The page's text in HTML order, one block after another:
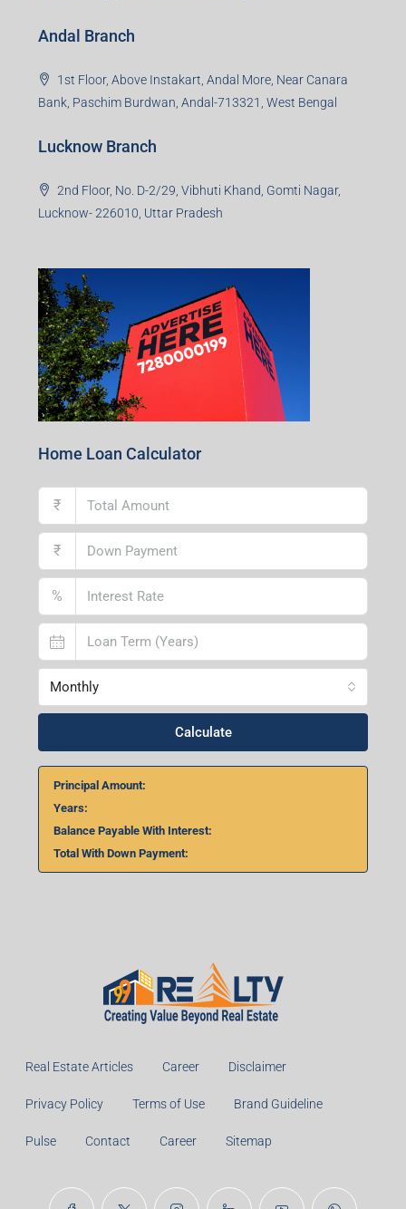
Andal Branch
1st Floor, Above Instakart, Andal More, Near Canara
Bank, Paschim Burdwan, Andal-713321, West Bengal
Lucknow Branch
2nd Floor, No. D-2/29, Vibhuti Khand, Gomti Nagar,
Lucknow- 226010, Uttar Pradesh
Home Loan Calculator
₹
₹
%
Monthly
Calculate
Principal Amount:
Years:
Balance Payable With Interest:
Total With Down Payment:
Real Estate Articles Career Disclaimer
Privacy Policy Terms of Use Brand Guideline
Pulse Contact Career Sitemap